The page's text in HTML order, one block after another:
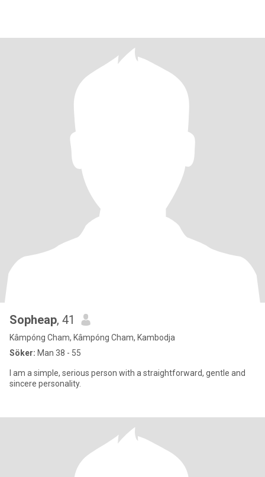
Sopheap, 41
Kâmpóng Cham, Kâmpóng Cham, Kambodja
Söker: Man 38 - 55
I am a simple, serious person with a straightforward, gentle and
sincere personality.